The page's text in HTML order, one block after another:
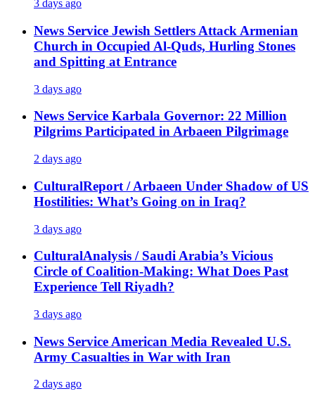
3 days ago
News Service Jewish Settlers Attack Armenian
Church in Occupied Al-Quds, Hurling Stones
and Spitting at Entrance
3 days ago
News Service Karbala Governor: 22 Million
Pilgrims Participated in Arbaeen Pilgrimage
2 days ago
CulturalReport / Arbaeen Under Shadow of US
Hostilities: What’s Going on in Iraq?
3 days ago
CulturalAnalysis / Saudi Arabia’s Vicious
Circle of Coalition-Making: What Does Past
Experience Tell Riyadh?
3 days ago
News Service American Media Revealed U.S.
Army Casualties in War with Iran
2 days ago